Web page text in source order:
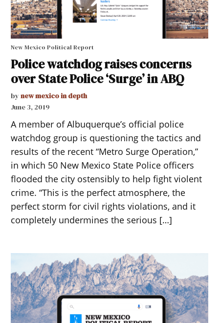
New Mexico Political Report
Police watchdog raises concerns
over State Police ‘Surge’ in ABQ
by new mexico in depth
June 3, 2019
A member of Albuquerque’s official police
watchdog group is questioning the tactics and
results of the recent “Metro Surge Operation,”
in which 50 New Mexico State Police officers
flooded the city ostensibly to help fight violent
crime. “This is the perfect atmosphere, the
perfect storm for civil rights violations, and it
completely undermines the serious […]